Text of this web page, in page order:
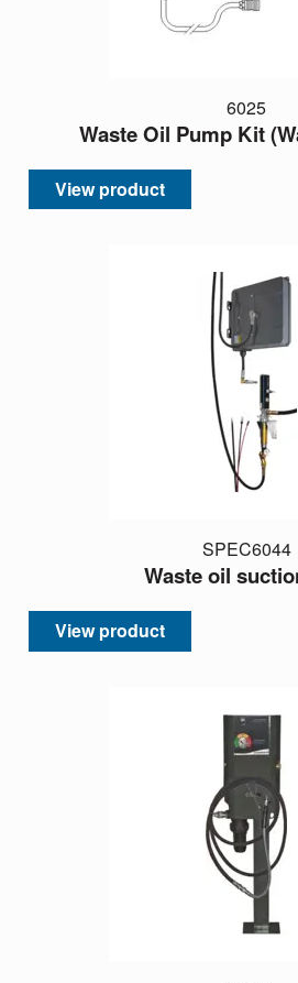
6025
Waste Oil Pump Kit
View product
SPEC6044
Waste oil
View product